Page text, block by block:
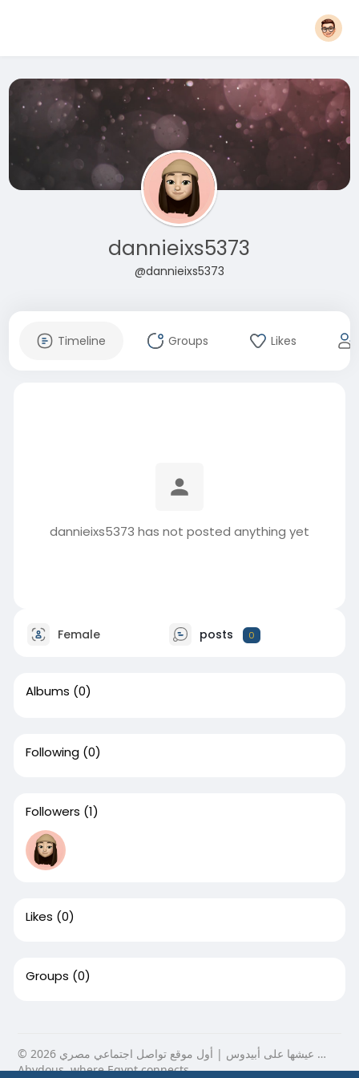
dannieixs5373
@dannieixs5373
Timeline Groups Likes
dannieixs5373 has not posted anything yet
Female posts 0
Albums (0)
Following (0)
Followers (1)
Likes (0)
Groups (0)
© 2026 عيشها على أبيدوس | أول موقع تواصل اجتماعي مصري …
Abydous, where Egypt connects.